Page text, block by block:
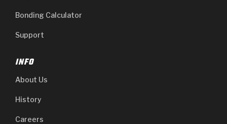
Bonding Calculator
Support
INFO
About Us
History
Careers